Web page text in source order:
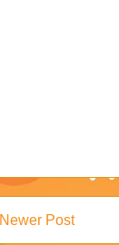
Newer Post